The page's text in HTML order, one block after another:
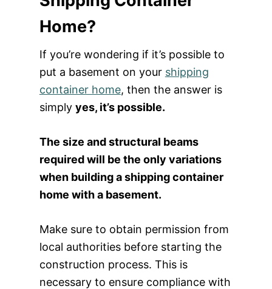
Home?
If you’re wondering if it’s possible to
put a basement on your shipping
container home, then the answer is
simply yes, it’s possible.
The size and structural beams
required will be the only variations
when building a shipping container
home with a basement.
Make sure to obtain permission from
local authorities before starting the
construction process. This is
necessary to ensure compliance with